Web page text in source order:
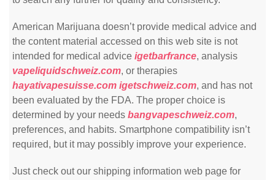
American Marijuana doesn’t provide medical advice and
the content material accessed on this web site is not
intended for medical advice igetbarfrance, analysis
vapeliquidschweiz.com, or therapies
hayativapesuisse.com igetschweiz.com, and has not
been evaluated by the FDA. The proper choice is
determined by your needs bangvapeschweiz.com,
preferences, and habits. Smartphone compatibility isn’t
required, but it may possibly improve your experience.
Just check out our shipping information web page for